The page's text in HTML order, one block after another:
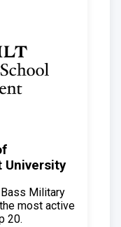
University
Military
most active
20.